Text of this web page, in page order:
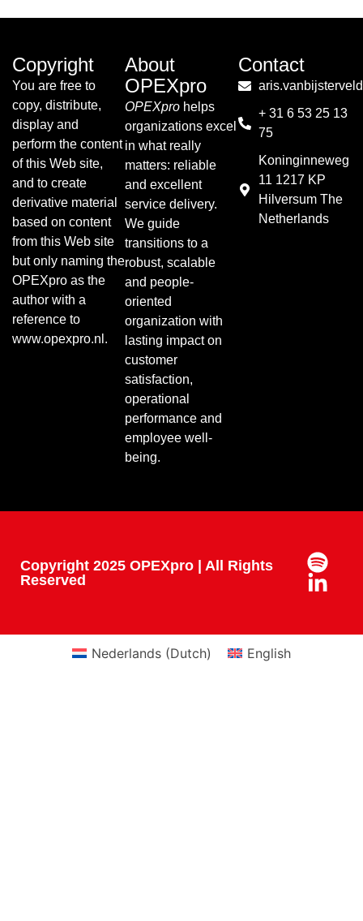
Copyright
You are free to
copy, distribute,
display and
perform the content
of this Web site,
and to create
derivative material
based on content
from this Web site
but only naming the
OPEXpro as the
author with a
reference to
www.opexpro.nl.
About
OPEXpro
OPEXpro helps
organizations excel
in what really
matters: reliable
and excellent
service delivery.
We guide
transitions to a
robust, scalable
and people-
oriented
organization with
lasting impact on
customer
satisfaction,
operational
performance and
employee well-
being.
Contact
+ 31 6 53 25 13
75
Koninginneweg
11 1217 KP
Hilversum The
Netherlands
Copyright 2025 OPEXpro | All Rights
Reserved
Nederlands (Dutch) English